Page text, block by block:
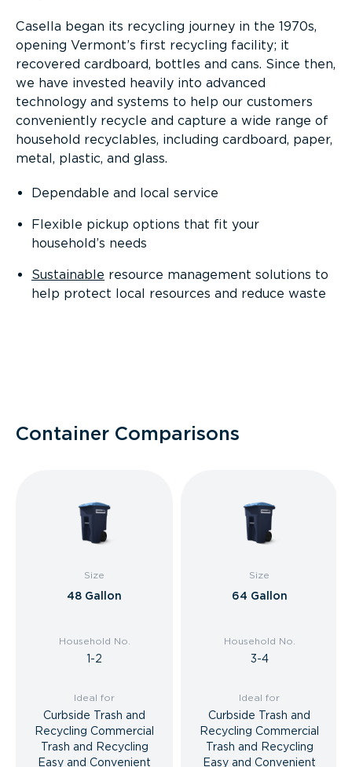
Casella began its recycling journey in the 1970s,
opening Vermont’s first recycling facility; it
recovered cardboard, bottles and cans. Since then,
we have invested heavily into advanced
technology and systems to help our customers
conveniently recycle and capture a wide range of
household recyclables, including cardboard, paper,
metal, plastic, and glass.
Dependable and local service
Flexible pickup options that fit your
household’s needs
Sustainable resource management solutions to
help protect local resources and reduce waste
Container Comparisons
Size
48 Gallon
Household No.
1-2
Ideal for
Curbside Trash and
Recycling Commercial
Trash and Recycling
Easy and Convenient
Size
64 Gallon
Household No.
3-4
Ideal for
Curbside Trash and
Recycling Commercial
Trash and Recycling
Easy and Convenient